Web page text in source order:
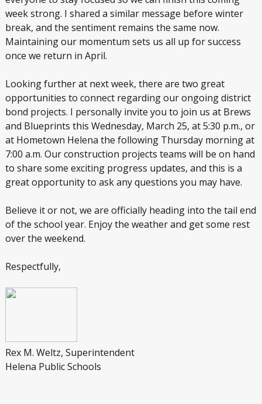
week strong. I shared a similar message before winter
break, and the sentiment remains the same now.
Maintaining our momentum sets us all up for success
once we return in April.
Looking further at next week, there are two great
opportunities to connect regarding our ongoing district
bond projects. I personally invite you to join us at Brews
and Blueprints this Wednesday, March 25, at 5:30 p.m., or
at Hometown Helena the following Thursday morning at
7:00 a.m. Our construction projects teams will be on hand
to share some exciting progress updates, and this is a
great opportunity to ask any questions you may have.
Believe it or not, we are officially heading into the tail end
of the school year. Enjoy the weather and get some rest
over the weekend.
Respectfully,
Rex M. Weltz, Superintendent
Helena Public Schools